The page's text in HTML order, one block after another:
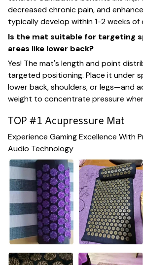
decreased chronic pain, and
typically develop within 1-2 weeks of
Is the mat suitable for targeting
areas like lower back?
Yes! The mat's length and point
targeted positioning. Place it under
lower back, shoulders, or legs—and
weight to concentrate pressure
TOP #1 Acupressure Mat
Experience Gaming Excellence With
Audio Technology